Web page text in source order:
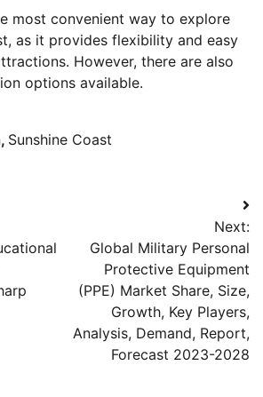
most convenient way to explore
as it provides flexibility and easy
However, there are also
options available.
, Sunshine Coast
Next:
Global Military Personal
Protective Equipment
(PPE) Market Share, Size,
Growth, Key Players,
Analysis, Demand, Report,
Forecast 2023-2028